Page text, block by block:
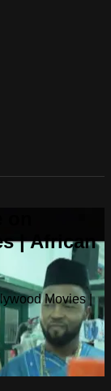
| African
Movies |